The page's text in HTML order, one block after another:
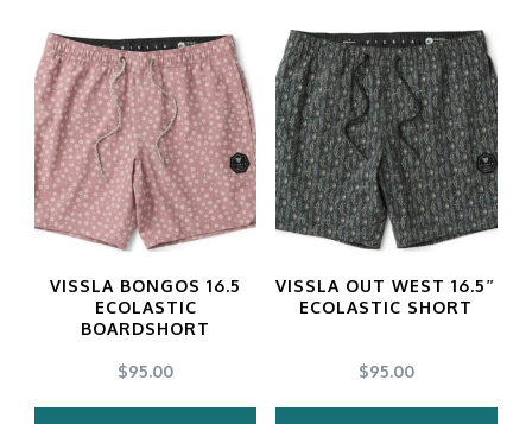
has
multiple
variants.
The
options
be
chosen
on
VISSLA BONGOS 16.5
ECOLASTIC
BOARDSHORT
$95.00
VISSLA OUT WEST 16.5″
ECOLASTIC SHORT
$95.00